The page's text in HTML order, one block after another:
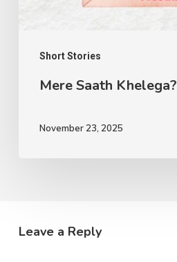
Short Stories
Mere Saath Khelega?
November 23, 2025
Leave a Reply